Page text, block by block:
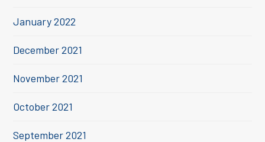
January 2022
December 2021
November 2021
October 2021
September 2021